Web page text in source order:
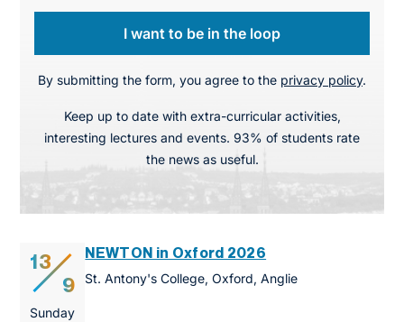
I want to be in the loop
By submitting the form, you agree to the privacy policy.
Keep up to date with extra-curricular activities,
interesting lectures and events. 93% of students rate
the news as useful.
13
9
Sunday
NEWTON in Oxford 2026
St. Antony's College, Oxford, Anglie